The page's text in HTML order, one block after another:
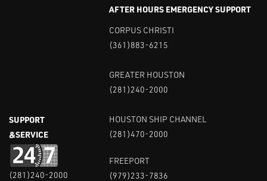
SUPPORT
&SERVICE
(281)240-2000
AFTER HOURS EMERGENCY SUPPORT
CORPUS CHRISTI
(361)883-6215
GREATER HOUSTON
(281)240-2000
HOUSTON SHIP CHANNEL
(281)470-2000
FREEPORT
(979)233-7836